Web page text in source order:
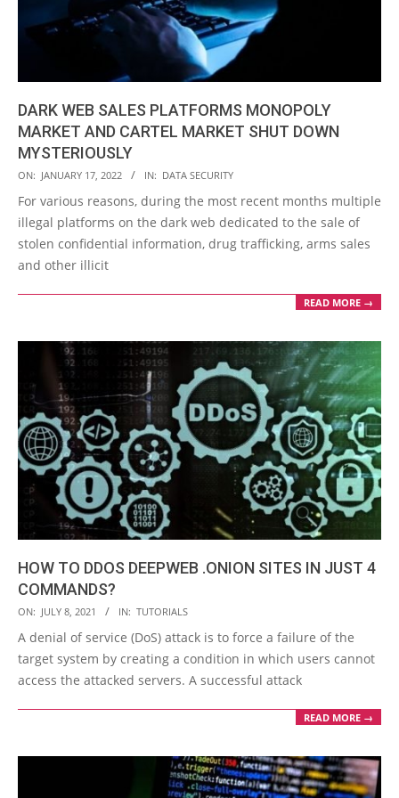
DARK WEB SALES PLATFORMS MONOPOLY
MARKET AND CARTEL MARKET SHUT DOWN
MYSTERIOUSLY
2022-
01-
17
ON: JANUARY 17, 2022 IN: DATA SECURITY
For various reasons, during the most recent months multiple
illegal platforms on the dark web dedicated to the sale of
stolen confidential information, drug trafficking, arms sales
and other illicit
READ MORE →
HOW TO DDOS DEEPWEB .ONION SITES IN JUST 4
COMMANDS?
2021-
07-
08
ON: JULY 8, 2021 IN: TUTORIALS
A denial of service (DoS) attack is to force a failure of the
target system by creating a condition in which users cannot
access the attacked servers. A successful attack
READ MORE →